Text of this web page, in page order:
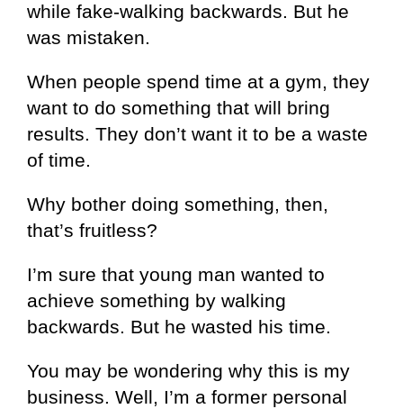
while fake-walking backwards. But he
was mistaken.
When people spend time at a gym, they
want to do something that will bring
results. They don’t want it to be a waste
of time.
Why bother doing something, then,
that’s fruitless?
I’m sure that young man wanted to
achieve something by walking
backwards. But he wasted his time.
You may be wondering why this is my
business. Well, I’m a former personal